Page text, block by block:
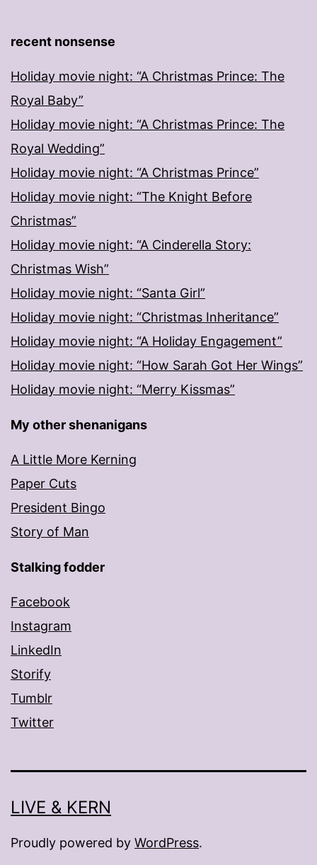
recent nonsense
Holiday movie night: “A Christmas Prince: The
Royal Baby”
Holiday movie night: “A Christmas Prince: The
Royal Wedding”
Holiday movie night: “A Christmas Prince”
Holiday movie night: “The Knight Before
Christmas”
Holiday movie night: “A Cinderella Story:
Christmas Wish”
Holiday movie night: “Santa Girl”
Holiday movie night: “Christmas Inheritance”
Holiday movie night: “A Holiday Engagement”
Holiday movie night: “How Sarah Got Her Wings”
Holiday movie night: “Merry Kissmas”
My other shenanigans
A Little More Kerning
Paper Cuts
President Bingo
Story of Man
Stalking fodder
Facebook
Instagram
LinkedIn
Storify
Tumblr
Twitter
LIVE & KERN
Proudly powered by WordPress.